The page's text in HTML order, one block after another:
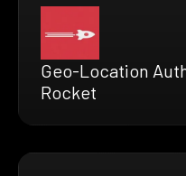
Geo-Location
Rocket